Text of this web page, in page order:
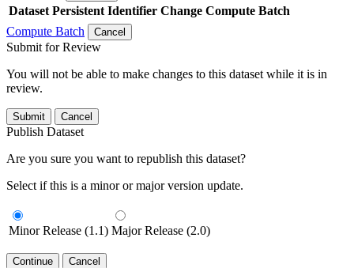
Dataset Persistent Identifier Change Compute Batch
Compute Batch
Cancel
Submit for Review
You will not be able to make changes to this dataset while it is in
review.
Submit Cancel
Publish Dataset
Are you sure you want to republish this dataset?
Select if this is a minor or major version update.
Minor Release (1.1) Major Release (2.0)
Continue Cancel